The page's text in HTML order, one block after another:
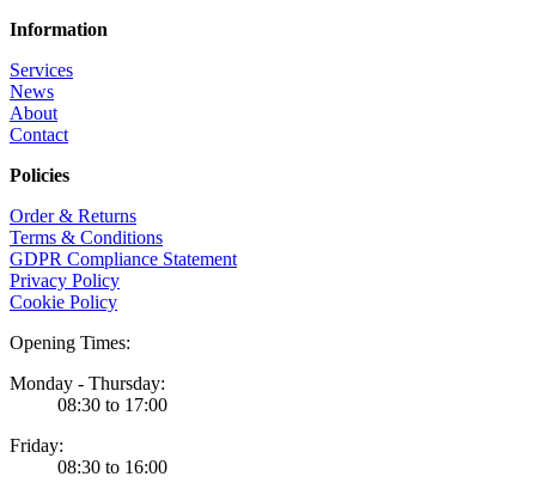
Information
Services
News
About
Contact
Policies
Order & Returns
Terms & Conditions
GDPR Compliance Statement
Privacy Policy
Cookie Policy
Opening Times:
Monday - Thursday:
08:30 to 17:00
Friday:
08:30 to 16:00